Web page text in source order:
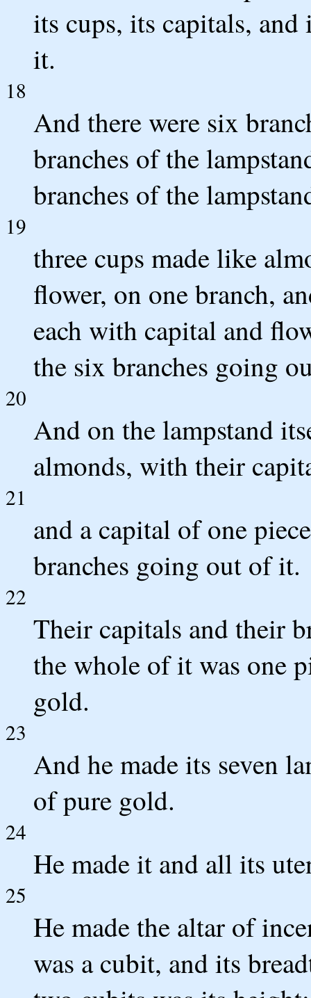
its cups, its capitals,
it.
18
And there were six
branches of the
branches of the
19
three cups made like
flower, on one branch,
each with capital and
the six branches going
20
And on the lampstand
almonds, with their
21
and a capital of one
branches going out of it.
22
Their capitals and their
the whole of it was one
gold.
23
And he made its seven
of pure gold.
24
He made it and all its
25
He made the altar of
was a cubit, and its